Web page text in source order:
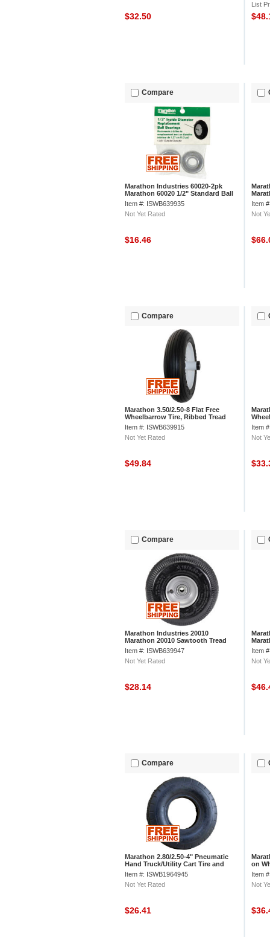
$32.50
List
Compare
Marathon Industries 60020-2pk
Marathon 60020 1/2" Standard Ball
Bearings, 2/Pk
Item #: ISWB639935
Not Yet Rated
$16.46
Tread
Item
Not
Compare
Marathon 3.50/2.50-8 Flat Free
Wheelbarrow Tire, Ribbed Tread
Item #: ISWB639915
Not Yet Rated
$49.84
Item
Not
Compare
Marathon Industries 20010
Marathon 20010 Sawtooth Tread
Pneumatic Tire
Item #: ISWB639947
Not Yet Rated
$28.14
Tread
Item
Not
Compare
Marathon 2.80/2.50-4" Pneumatic
Hand Truck/Utility Cart Tire and
Inner Tube
Item #: ISWB1964945
Not Yet Rated
$26.41
on
Item
Not